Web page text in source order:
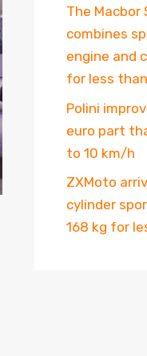
The Macbor
combines
engine and
for less
Polini
euro part
to 10 km/h
ZXMoto
cylinder
168 kg for